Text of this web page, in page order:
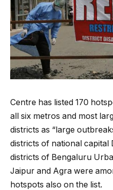
Centre has listed 170
all six metros and most
districts as “large
districts of national capital
districts of Bengaluru
Jaipur and Agra were
hotspots also on the list.